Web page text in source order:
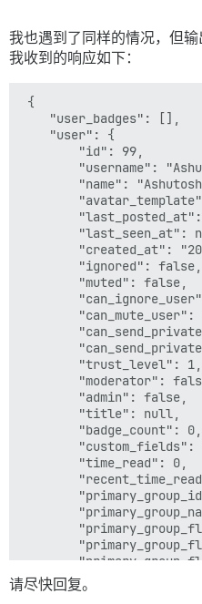
我也遇到了同样的情况，但输
我收到的响应如下：
{
    "user_badges": [],
    "user": {
        "id": 99,
"username":
"name":
"last_seen_at":
"created_at":
        "ignored": false,
        "muted": false,
"can_mute_user":
        "trust_level": 1,
"moderator":
        "admin": false,
        "title": null,
        "badge_count": 0,
"custom_fields":
        "time_read": 0,
"featured_topic":
"bio_excerpt":
请尽快回复。